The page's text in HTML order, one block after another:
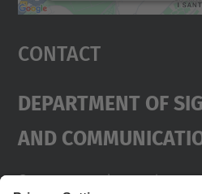
Contact
Department Of
And
Contact usd.utgcntic